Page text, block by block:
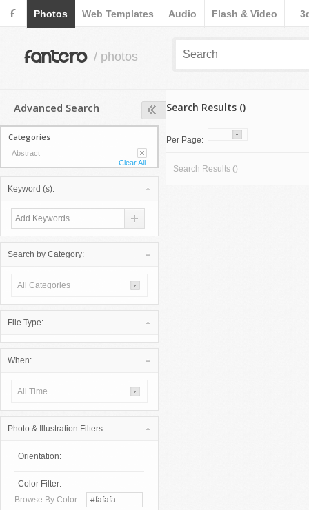
F Photos Web Templates Audio Flash & Video
fantero / photos
Advanced Search
Categories
Abstract
Clear All
Keyword (s):
Search by Category:
All Categories
File Type:
When:
All Time
Photo & Illustration Filters:
Orientation:
Color Filter:
Browse By Color:
Search Results ()
Per Page:
Search Results ()